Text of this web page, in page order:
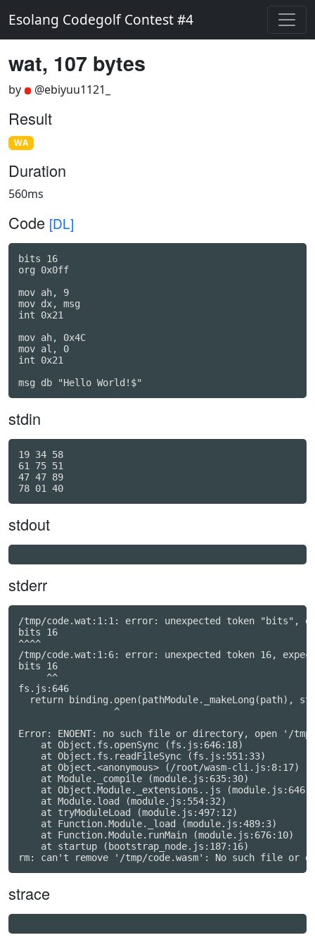
Esolang Codegolf Contest #4
wat, 107 bytes
by @ebiyuu1121_
Result
WA
Duration
560ms
Code [DL]
bits 16
org 0x0ff
mov ah, 9
mov dx, msg
int 0x21
mov ah, 0x4C
mov al, 0
int 0x21
stdin
19 34 58
61 75 51
47 47 89
stdout
stderr
/tmp/code.wat:1:1: error: unexpected token "bits",
bits 16
^^^^
/tmp/code.wat:1:6: error: unexpected token 16,
bits 16
     ^^
fs.js:646
return binding.open(pathModule._makeLong(path),
                 ^
Error: ENOENT: no such file or directory, open '/tmp/
    at Object.fs.openSync (fs.js:646:18)
    at Object.fs.readFileSync (fs.js:551:33)
    at Object.<anonymous> (/root/wasm-cli.js:8:17)
    at Module._compile (module.js:635:30)
at Object.Module._extensions..js
    at Module.load (module.js:554:32)
    at tryModuleLoad (module.js:497:12)
    at Function.Module._load (module.js:489:3)
    at Function.Module.runMain (module.js:676:10)
    at startup (bootstrap_node.js:187:16)
strace